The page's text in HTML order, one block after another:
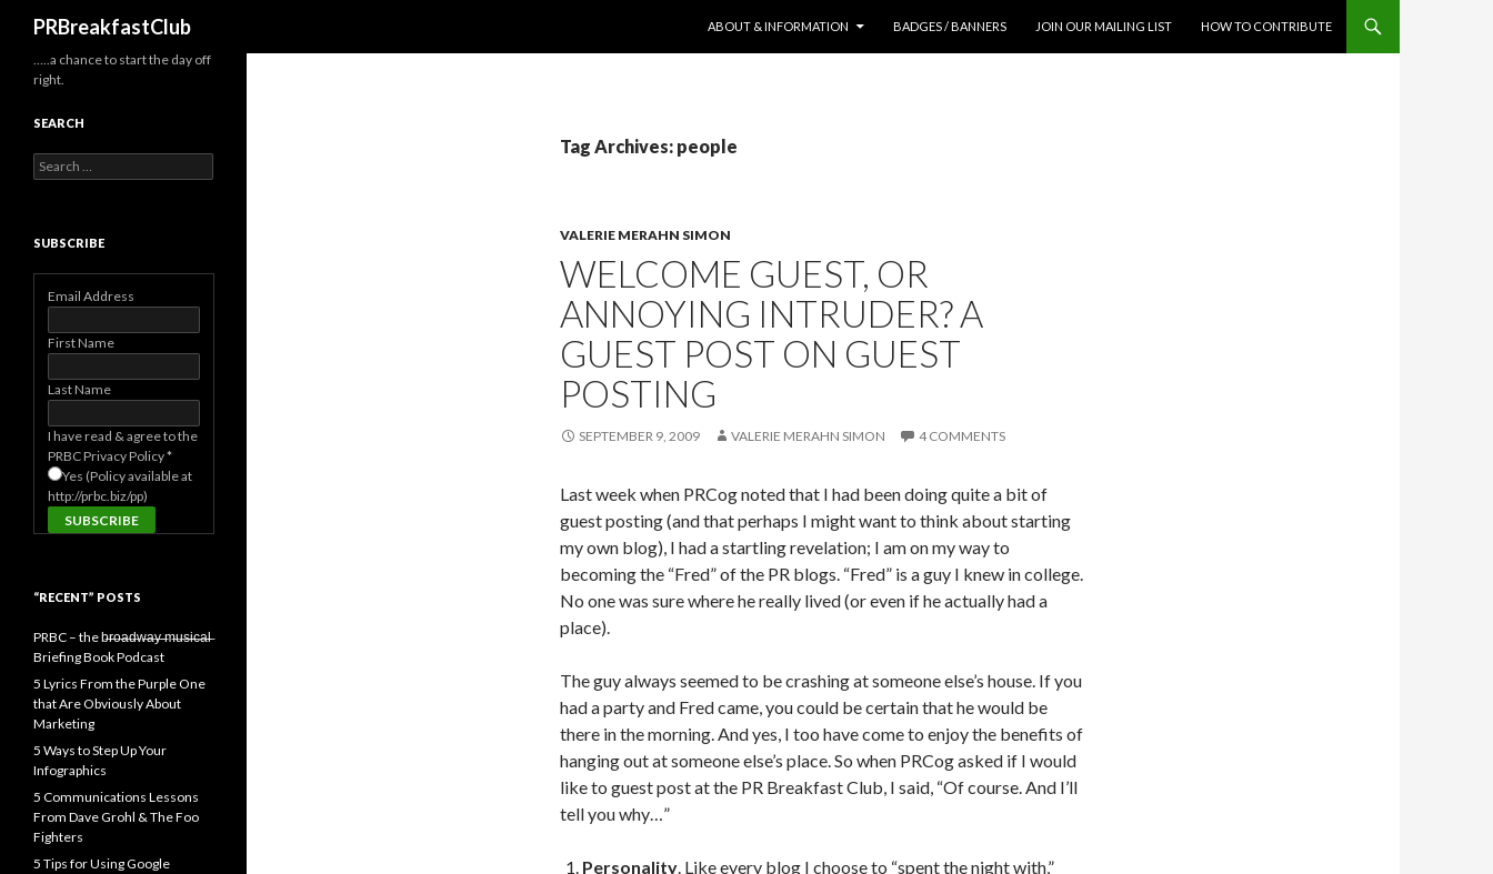
PRBreakfastClub
ABOUT & INFORMATION
BADGES / BANNERS JOIN OUR MAILING LIST HOW TO CONTRIBUTE
Tag Archives: people
VALERIE MERAHN SIMON
WELCOME GUEST, OR
ANNOYING INTRUDER? A
GUEST POST ON GUEST
POSTING
SEPTEMBER 9, 2009 VALERIE MERAHN SIMON 4 COMMENTS
Last week when PRCog noted that I had been doing quite a bit of
guest posting (and that perhaps I might want to think about starting
my own blog), I had a startling revelation; I am on my way to
becoming the “Fred” of the PR blogs. “Fred” is a guy I knew in college.
No one was sure where he really lived (or even if he actually had a
place).
The guy always seemed to be crashing at someone else’s house. If you
had a party and Fred came, you could be certain that he would be
there in the morning. And yes, I too have come to enjoy the benefits of
hanging out at someone else’s place. So when PRCog asked if I would
like to guest post at the PR Breakfast Club, I said, “Of course. And I’ll
tell you why…”
Personality. Like every blog I choose to “spent the night with,”
…..a chance to start the day off
right.
SEARCH
Search
for:
SUBSCRIBE
Email Address
First Name
Last Name
I have read & agree to the
PRBC Privacy Policy*
Yes (Policy available at
http://prbc.biz/pp)
“RECENT” POSTS
PRBC – the b̶r̶o̶a̶d̶w̶a̶y̶ ̶m̶u̶s̶i̶c̶a̶l̶
Briefing Book Podcast
5 Lyrics From the Purple One
that Are Obviously About
Marketing
5 Ways to Step Up Your
Infographics
5 Communications Lessons
From Dave Grohl & The Foo
Fighters
5 Tips for Using Google